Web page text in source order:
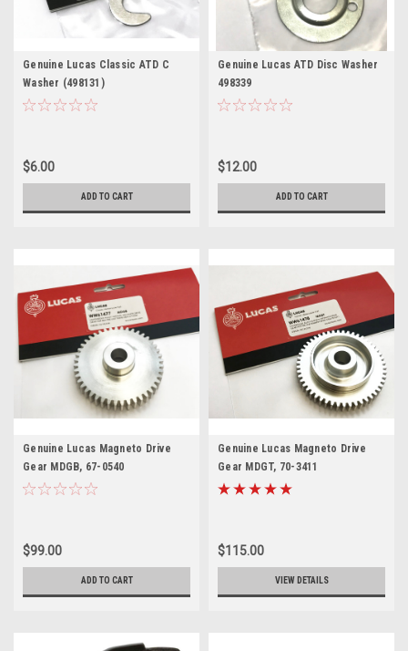
Genuine Lucas Classic ATD C
Washer (498131)
$6.00
ADD TO CART
Genuine Lucas ATD Disc Washer
498339
$12.00
ADD TO CART
Genuine Lucas Magneto Drive
Gear MDGB, 67-0540
$99.00
ADD TO CART
Genuine Lucas Magneto Drive
Gear MDGT, 70-3411
$115.00
VIEW DETAILS